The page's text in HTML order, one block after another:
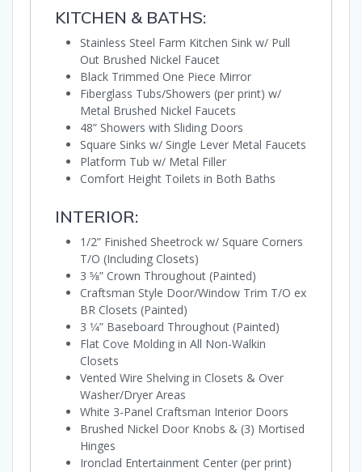
KITCHEN & BATHS:
Stainless Steel Farm Kitchen Sink w/ Pull
Out Brushed Nickel Faucet
Black Trimmed One Piece Mirror
Fiberglass Tubs/Showers (per print) w/
Metal Brushed Nickel Faucets
48” Showers with Sliding Doors
Square Sinks w/ Single Lever Metal Faucets
Platform Tub w/ Metal Filler
Comfort Height Toilets in Both Baths
INTERIOR:
1/2” Finished Sheetrock w/ Square Corners
T/O (Including Closets)
3 5⁄8” Crown Throughout (Painted)
Craftsman Style Door/Window Trim T/O ex
BR Closets (Painted)
3 1⁄4” Baseboard Throughout (Painted)
Flat Cove Molding in All Non-Walkin
Closets
Vented Wire Shelving in Closets & Over
Washer/Dryer Areas
White 3-Panel Craftsman Interior Doors
Brushed Nickel Door Knobs & (3) Mortised
Hinges
Ironclad Entertainment Center (per print)